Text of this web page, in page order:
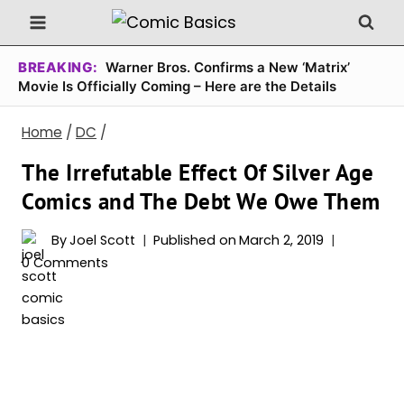
Skip
to
content
BREAKING: Warner Bros. Confirms a New ‘Matrix’
Movie Is Officially Coming – Here are the Details
Home / DC /
The Irrefutable Effect Of Silver Age
Comics and The Debt We Owe Them
ByJoel Scott Published on March 2, 2019
0 Comments